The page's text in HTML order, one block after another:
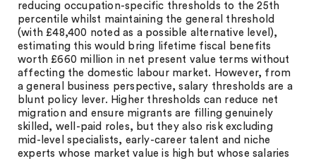
reducing occupation-specific thresholds to the 25th
percentile whilst maintaining the general threshold
(with £48,400 noted as a possible alternative level),
estimating this would bring lifetime fiscal benefits
worth £660 million in net present value terms without
affecting the domestic labour market. However, from
a general business perspective, salary thresholds are a
blunt policy lever. Higher thresholds can reduce net
migration and ensure migrants are filling genuinely
skilled, well-paid roles, but they also risk excluding
mid-level specialists, early-career talent and niche
experts whose market value is high but whose salaries